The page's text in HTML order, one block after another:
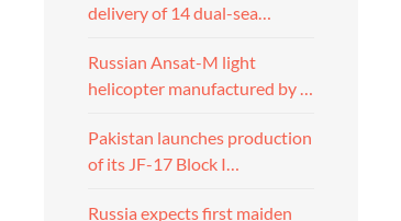
delivery of 14 dual-sea…
Russian Ansat-M light
helicopter manufactured by …
Pakistan launches production
of its JF-17 Block I…
Russia expects first maiden